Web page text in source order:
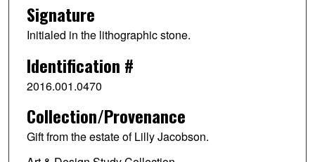
Signature
Initialed in the lithographic stone.
Identification #
2016.001.0470
Collection/Provenance
Gift from the estate of Lilly Jacobson.